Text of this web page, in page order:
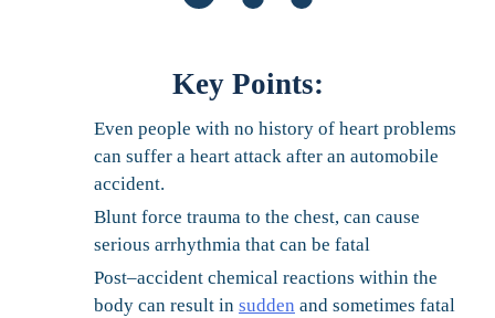
Key Points:
Even people with no history of heart problems
can suffer a heart attack after an automobile
accident.
Blunt force trauma to the chest, can cause
serious arrhythmia that can be fatal
Post–accident chemical reactions within the
body can result in sudden and sometimes fatal